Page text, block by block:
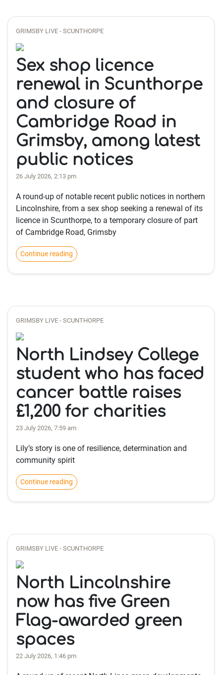
GRIMSBY LIVE - SCUNTHORPE
Sex shop licence
renewal in Scunthorpe
and closure of
Cambridge Road in
Grimsby, among latest
public notices
26 July 2026, 2:13 pm
A round-up of notable recent public notices in northern
Lincolnshire, from a sex shop seeking a renewal of its
licence in Scunthorpe, to a temporary closure of part
of Cambridge Road, Grimsby
Continue reading
GRIMSBY LIVE - SCUNTHORPE
North Lindsey College
student who has faced
cancer battle raises
£1,200 for charities
23 July 2026, 7:59 am
Lily’s story is one of resilience, determination and
community spirit
Continue reading
GRIMSBY LIVE - SCUNTHORPE
North Lincolnshire
now has five Green
Flag-awarded green
spaces
22 July 2026, 1:46 pm